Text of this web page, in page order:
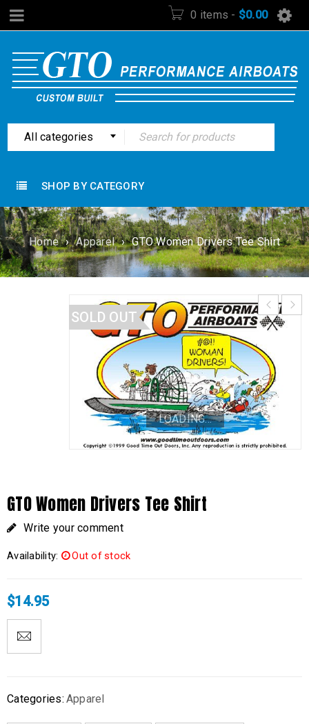
0 items - $0.00
All categories
SHOP BY CATEGORY
Home › Apparel › GTO Women Drivers Tee Shirt
SOLD OUT
LOADING...
GTO Women Drivers Tee Shirt
Write your comment
Availability: Out of stock
$14.95
Categories: Apparel